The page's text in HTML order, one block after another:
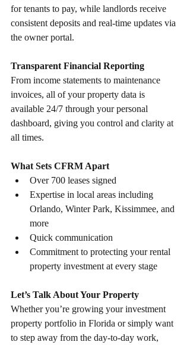
for tenants to pay, while landlords receive
consistent deposits and real-time updates via
the owner portal.
Transparent Financial Reporting
From income statements to maintenance
invoices, all of your property data is
available 24/7 through your personal
dashboard, giving you control and clarity at
all times.
What Sets CFRM Apart
Over 700 leases signed
Expertise in local areas including
Orlando, Winter Park, Kissimmee, and
more
Quick communication
Commitment to protecting your rental
property investment at every stage
Let’s Talk About Your Property
Whether you’re growing your investment
property portfolio in Florida or simply want
to step away from the day-to-day work,